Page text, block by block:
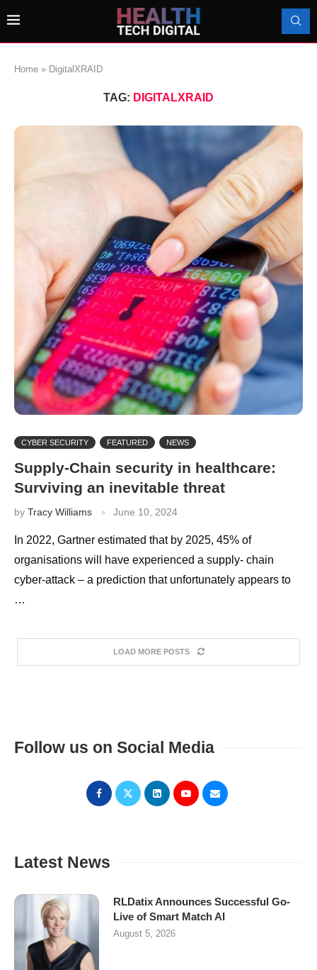
Home » DigitalXRAID
TAG: DIGITALXRAID
CYBER SECURITY FEATURED NEWS
Supply-Chain security in healthcare:
Surviving an inevitable threat
by Tracy Williams June 10, 2024
In 2022, Gartner estimated that by 2025, 45% of
organisations will have experienced a supply- chain
cyber-attack – a prediction that unfortunately appears to
…
LOAD MORE POSTS
Follow us on Social Media
Latest News
RLDatix Announces Successful Go-
Live of Smart Match AI
August 5, 2026